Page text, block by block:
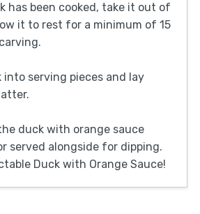
has been cooked, take it out of
it to rest for a minimum of 15
into serving pieces and lay
duck with orange sauce
served alongside for dipping.
Duck with Orange Sauce!